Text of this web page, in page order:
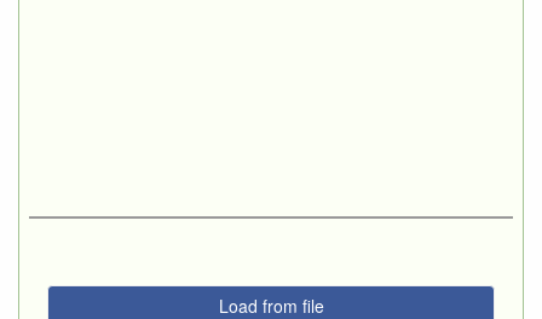
Load from file